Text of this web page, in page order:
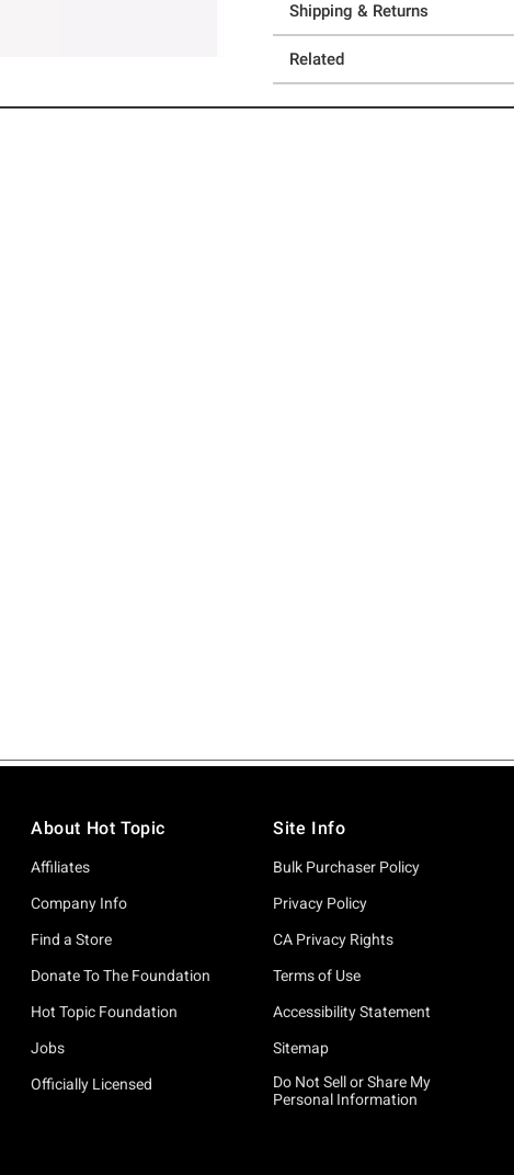
Shipping & Returns
Related
About Hot Topic
Affiliates
Company Info
Find a Store
Donate To The Foundation
Hot Topic Foundation
Jobs
Officially Licensed
Site Info
Bulk Purchaser Policy
Privacy Policy
CA Privacy Rights
Terms of Use
Accessibility Statement
Sitemap
Do Not Sell or Share My
Personal Information